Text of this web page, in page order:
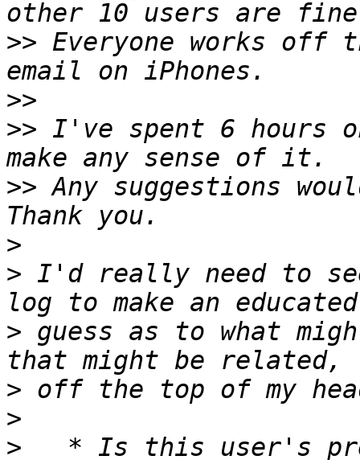
>> Everyone works off
>>
>> I've spent 6 hours
>> Any suggestions
>
> I'd really need to
> guess as to what
>
>
>
* Is this user's